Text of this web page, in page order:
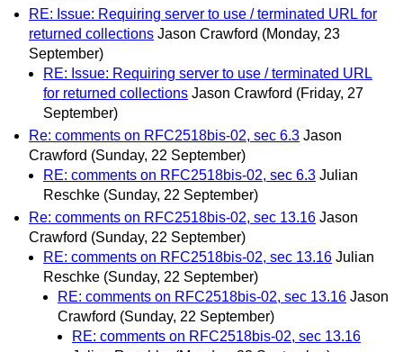
RE: Issue: Requiring server to use / terminated URL for
returned collections Jason Crawford (Monday, 23
September)
RE: Issue: Requiring server to use / terminated URL
for returned collections Jason Crawford (Friday, 27
September)
Re: comments on RFC2518bis-02, sec 6.3 Jason
Crawford (Sunday, 22 September)
RE: comments on RFC2518bis-02, sec 6.3 Julian
Reschke (Sunday, 22 September)
Re: comments on RFC2518bis-02, sec 13.16 Jason
Crawford (Sunday, 22 September)
RE: comments on RFC2518bis-02, sec 13.16 Julian
Reschke (Sunday, 22 September)
RE: comments on RFC2518bis-02, sec 13.16 Jason
Crawford (Sunday, 22 September)
RE: comments on RFC2518bis-02, sec 13.16